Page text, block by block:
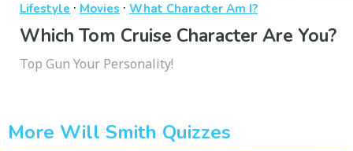
Lifestyle · Movies · What Character Am I?
Which Tom Cruise Character Are You?
Top Gun Your Personality!
More Will Smith Quizzes